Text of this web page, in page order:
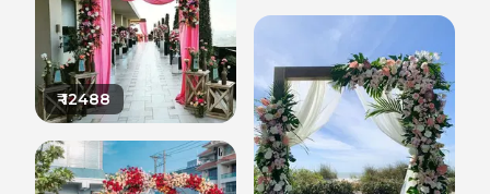
₹12488